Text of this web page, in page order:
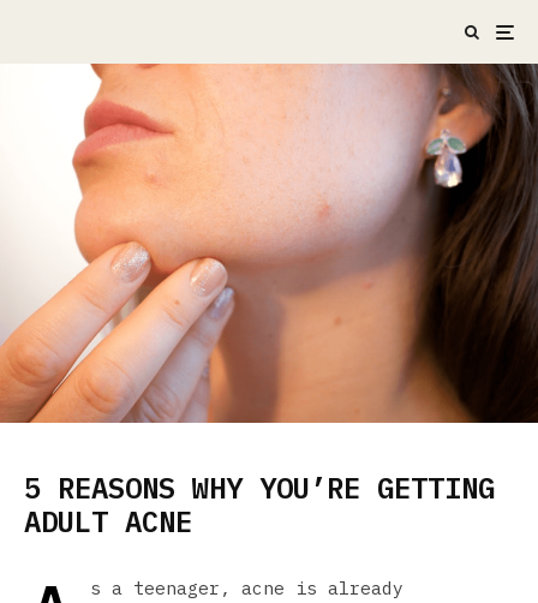
5 REASONS WHY YOU’RE GETTING
ADULT ACNE
s a teenager, acne is already